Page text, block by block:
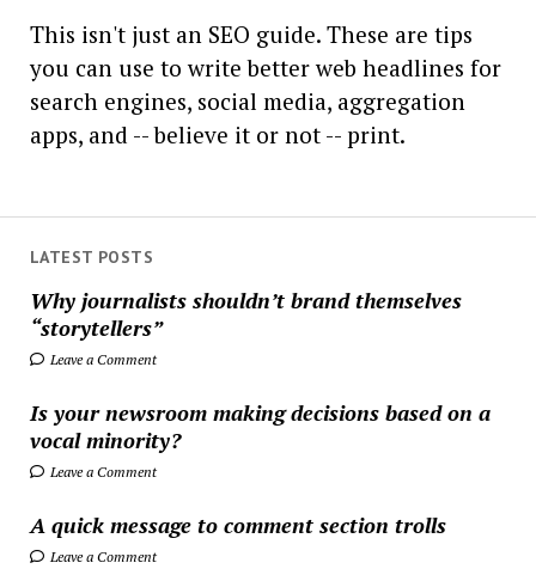
LATEST POSTS
Why journalists shouldn’t brand themselves
“storytellers”
Leave a Comment
Is your newsroom making decisions based on a
vocal minority?
Leave a Comment
A quick message to comment section trolls
Leave a Comment
This isn't just an SEO guide. These are tips
you can use to write better web headlines for
search engines, social media, aggregation
apps, and -- believe it or not -- print.